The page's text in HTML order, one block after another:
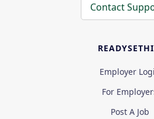
Contact
Employer
For
Post A Job